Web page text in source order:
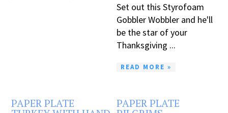
Set out this Styrofoam
Gobbler Wobbler and he'll
be the star of your
Thanksgiving ...
READ MORE »
PAPER PLATE PAPER PLATE